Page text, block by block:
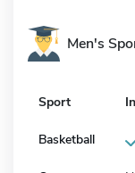
Men's
Sport
Basketball